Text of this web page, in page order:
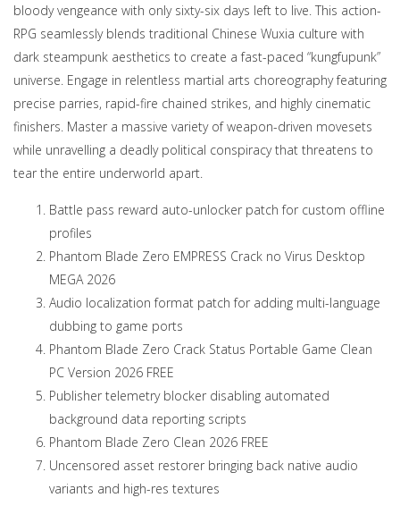
bloody vengeance with only sixty-six days left to live. This action-
RPG seamlessly blends traditional Chinese Wuxia culture with
dark steampunk aesthetics to create a fast-paced “kungfupunk”
universe. Engage in relentless martial arts choreography featuring
precise parries, rapid-fire chained strikes, and highly cinematic
finishers. Master a massive variety of weapon-driven movesets
while unravelling a deadly political conspiracy that threatens to
tear the entire underworld apart.
Battle pass reward auto-unlocker patch for custom offline
profiles
Phantom Blade Zero EMPRESS Crack no Virus Desktop
MEGA 2026
Audio localization format patch for adding multi-language
dubbing to game ports
Phantom Blade Zero Crack Status Portable Game Clean
PC Version 2026 FREE
Publisher telemetry blocker disabling automated
background data reporting scripts
Phantom Blade Zero Clean 2026 FREE
Uncensored asset restorer bringing back native audio
variants and high-res textures